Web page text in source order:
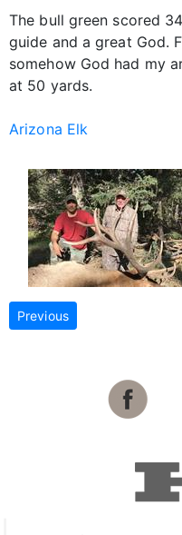
The bull green scored
guide and a great God.
somehow God had my
at 50 yards.
Arizona Elk
Previous